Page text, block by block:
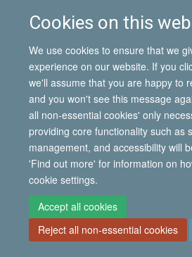
Cookies on this
We use cookies to ensure that we
experience on our website. If you
we'll assume that you are happy to
and you won't see this message
all non-essential cookies' only
providing core functionality such as
management, and accessibility will
'Find out more' for information on
cookie settings.
Accept all cookies
Reject all non-essential cookies
Young woman | Lubumbashi
© 2026 International
Freedom of Information
Privacy Policy
Accessibility
Site Map Accessibility Contact